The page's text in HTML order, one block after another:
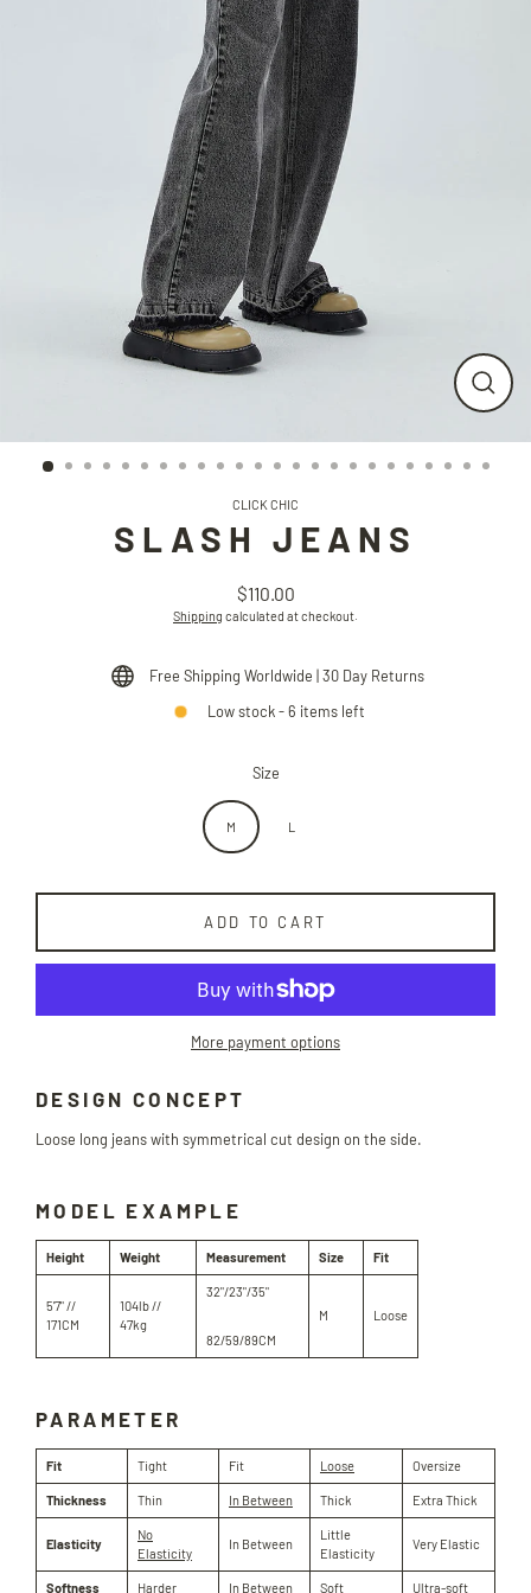
CLICK CHIC
SLASH JEANS
Regular
price
$110.00
Shipping calculated at checkout.
Free Shipping Worldwide | 30 Day Returns
Low stock - 6 items left
Size
M L
ADD TO CART
More payment options
DESIGN CONCEPT
Loose long jeans with symmetrical cut design on the side.
MODEL EXAMPLE
Height Weight Measurement Size Fit
5'7" //
171CM
104lb //
47kg
32"/23"/35"
82/59/89CM
M Loose
PARAMETER
Fit Tight Fit Loose Oversize
Thickness Thin In Between Thick Extra Thick
Elasticity
No
Elasticity
In Between
Little
Elasticity
Very Elastic
Softness Harder In Between Soft Ultra-soft